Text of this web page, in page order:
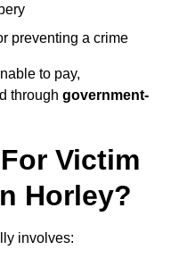
preventing a crime
to pay,
through government-
Victim
Horley?
involves: